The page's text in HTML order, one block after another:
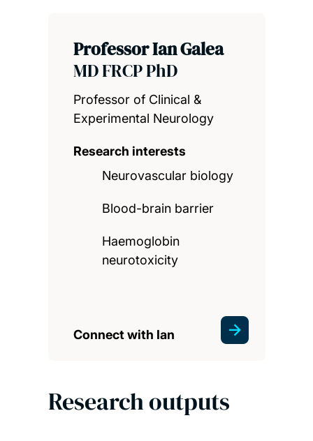
Professor Ian Galea
MD FRCP PhD
Professor of Clinical &
Experimental Neurology
Research interests
Neurovascular biology
Blood-brain barrier
Haemoglobin
neurotoxicity
Connect with Ian
Research outputs